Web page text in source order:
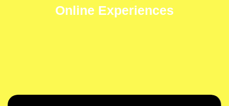
Online Experiences